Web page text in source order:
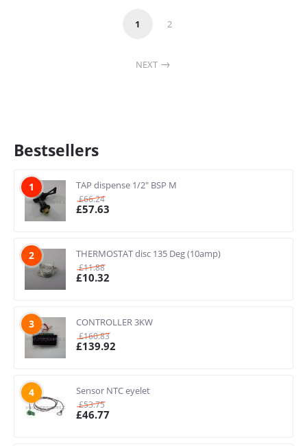
1 2
NEXT
Bestsellers
1 TAP dispense 1/2" BSP M
£66.24
£57.63
2 THERMOSTAT disc 135 Deg (10amp)
£11.88
£10.32
3 CONTROLLER 3KW
£160.83
£139.92
4 Sensor NTC eyelet
£53.75
£46.77